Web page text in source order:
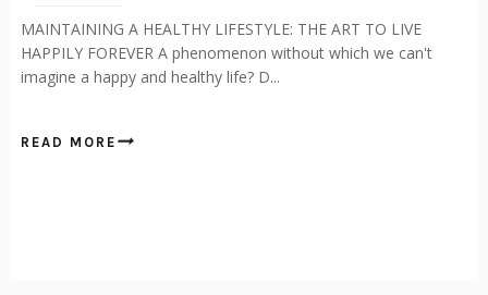
MAINTAINING A HEALTHY LIFESTYLE: THE ART TO LIVE
HAPPILY FOREVER A phenomenon without which we can't
imagine a happy and healthy life? D...
READ MORE